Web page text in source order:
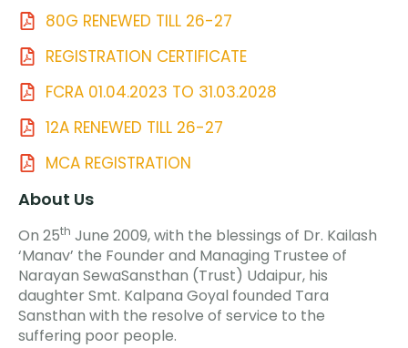
80G RENEWED TILL 26-27
REGISTRATION CERTIFICATE
FCRA 01.04.2023 TO 31.03.2028
12A RENEWED TILL 26-27
MCA REGISTRATION
About Us
On 25th June 2009, with the blessings of Dr. Kailash
‘Manav’ the Founder and Managing Trustee of
Narayan SewaSansthan (Trust) Udaipur, his
daughter Smt. Kalpana Goyal founded Tara
Sansthan with the resolve of service to the
suffering poor people.